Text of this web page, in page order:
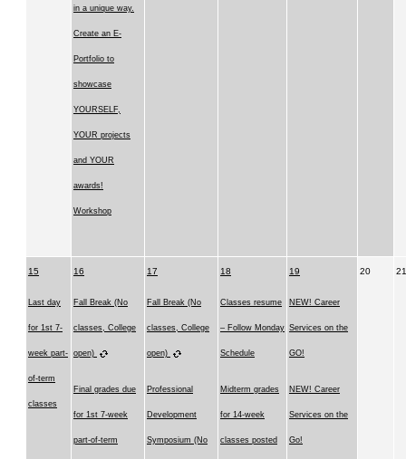
in a unique way.
Create an E-
Portfolio to
showcase
YOURSELF,
YOUR projects
and YOUR
awards!
Workshop
15
Last day
for 1st 7-
week part-
of-term
classes
16
Fall Break (No
classes, College
open)
Final grades due
for 1st 7-week
part-of-term
17
Fall Break (No
classes, College
open)
Professional
Development
Symposium (No
18
Classes resume
– Follow Monday
Schedule
Midterm grades
for 14-week
classes posted
19
NEW! Career
Services on the
GO!
NEW! Career
Services on the
Go!
20 21